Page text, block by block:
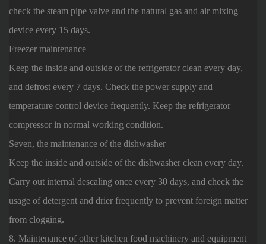
check the steam pipe valve and the natural gas and air mixing
device every 15 days.
Freezer maintenance
Keep the inside and outside of the refrigerator clean every day,
and defrost every 7 days. Check the power supply and
temperature control device frequently. Keep the refrigerator
compressor in normal working condition.
Seven, the maintenance of the dishwasher
Keep the inside and outside of the dishwasher clean every day.
Carry out internal descaling once every 30 days, and check the
usage of detergent and drier frequently to prevent foreign matter
from clogging.
8. Maintenance of other kitchen food machinery and equipment